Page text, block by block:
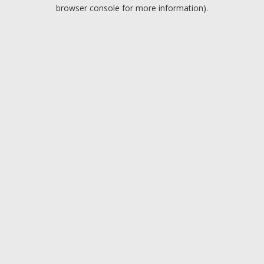
browser console for more information).